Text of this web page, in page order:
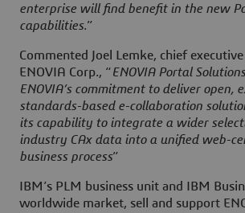
enterprise will find benefit in the new
capabilities.”
Commented Joel Lemke, chief
ENOVIA Corp., “ENOVIA Portal
ENOVIA’s commitment to deliver open,
standards-based e-collaboration
its capability to integrate a wider
industry CAx data into a unified web-
business process”
IBM’s PLM business unit and IBM
worldwide market, sell and support